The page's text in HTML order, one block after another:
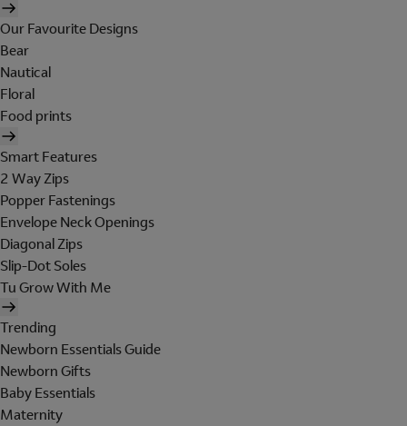
Our Favourite Designs
Bear
Nautical
Floral
Food prints
Smart Features
2 Way Zips
Popper Fastenings
Envelope Neck Openings
Diagonal Zips
Slip-Dot Soles
Tu Grow With Me
Trending
Newborn Essentials Guide
Newborn Gifts
Baby Essentials
Maternity